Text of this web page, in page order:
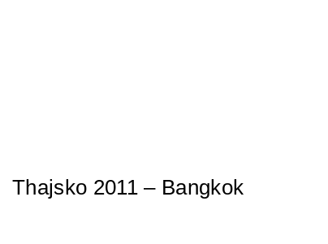
Thajsko 2011 – Bangkok